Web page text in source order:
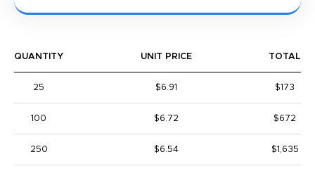
QUANTITY UNIT PRICE TOTAL
25 $6.91 $173
100 $6.72 $672
250 $6.54 $1,635